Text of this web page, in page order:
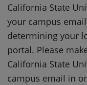
California State
your campus
determining your
portal. Please
California State
campus email in